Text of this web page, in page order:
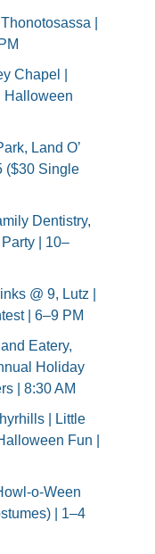
|
Chapel |
Halloween
Land O’
($30 Single
Dentistry,
| 10–
@ 9, Lutz |
| 6–9 PM
Eatery,
Holiday
| 8:30 AM
| Little
Fun |
o-Ween
| 1–4